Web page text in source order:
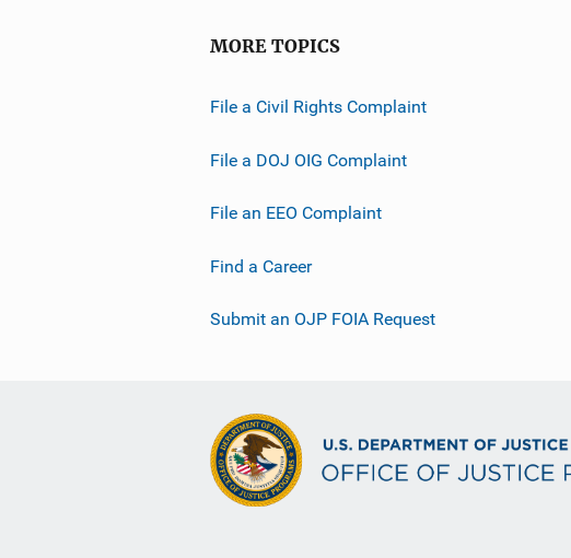
MORE TOPICS
File a Civil Rights Complaint
File a DOJ OIG Complaint
File an EEO Complaint
Find a Career
Submit an OJP FOIA Request